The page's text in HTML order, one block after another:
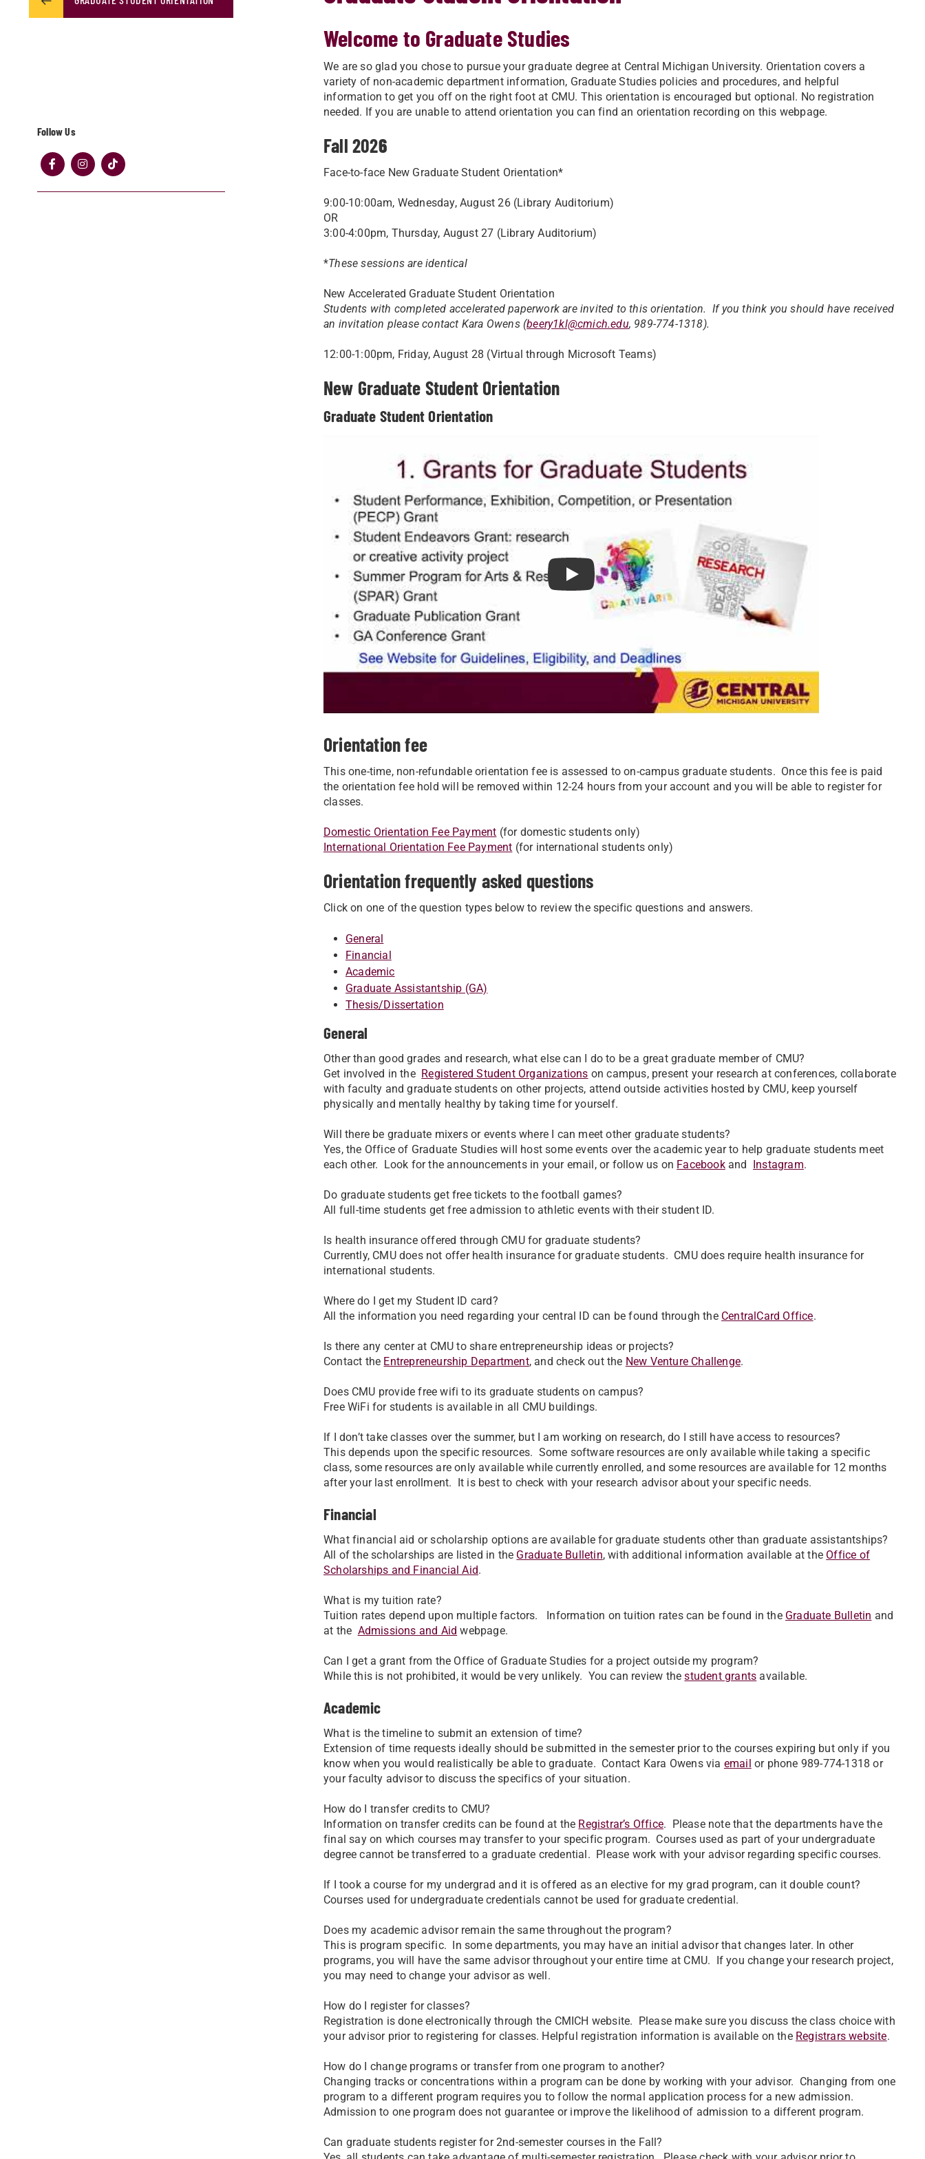
Welcome to Graduate Studies
We are so glad you chose to pursue your graduate degree at Central Michigan University. Orientation covers a
variety of non-academic department information, Graduate Studies policies and procedures, and helpful
information to get you off on the right foot at CMU. This orientation is encouraged but optional. No registration
needed. If you are unable to attend orientation you can find an orientation recording on this webpage.
Fall 2026
Face-to-face New Graduate Student Orientation*
9:00-10:00am, Wednesday, August 26 (Library Auditorium)
OR
3:00-4:00pm, Thursday, August 27 (Library Auditorium)
*These sessions are identical
New Accelerated Graduate Student Orientation
Students with completed accelerated paperwork are invited to this orientation. If you think you should have received
an invitation please contact Kara Owens (beery1kl@cmich.edu, 989-774-1318).
12:00-1:00pm, Friday, August 28 (Virtual through Microsoft Teams)
New Graduate Student Orientation
Graduate Student Orientation
Play Graduate Student Orientation
Orientation fee
This one-time, non-refundable orientation fee is assessed to on-campus graduate students. Once this fee is paid
the orientation fee hold will be removed within 12-24 hours from your account and you will be able to register for
classes.
Domestic Orientation Fee Payment (for domestic students only)
International Orientation Fee Payment (for international students only)
Orientation frequently asked questions
Click on one of the question types below to review the specific questions and answers.
General
Financial
Academic
Graduate Assistantship (GA)
Thesis/Dissertation
General
Other than good grades and research, what else can I do to be a great graduate member of CMU?
Get involved in the Registered Student Organizations on campus, present your research at conferences, collaborate
with faculty and graduate students on other projects, attend outside activities hosted by CMU, keep yourself
physically and mentally healthy by taking time for yourself.
Will there be graduate mixers or events where I can meet other graduate students?
Yes, the Office of Graduate Studies will host some events over the academic year to help graduate students meet
each other. Look for the announcements in your email, or follow us on Facebookand Instagram.
Do graduate students get free tickets to the football games?
All full-time students get free admission to athletic events with their student ID.
Is health insurance offered through CMU for graduate students?
Currently, CMU does not offer health insurance for graduate students. CMU does require health insurance for
international students.
Where do I get my Student ID card?
All the information you need regarding your central ID can be found through the CentralCard Office.
Is there any center at CMU to share entrepreneurship ideas or projects?
Contact the Entrepreneurship Department, and check out the New Venture Challenge.
Does CMU provide free wifi to its graduate students on campus?
Free WiFi for students is available in all CMU buildings.
If I don’t take classes over the summer, but I am working on research, do I still have access to resources?
This depends upon the specific resources. Some software resources are only available while taking a specific
class, some resources are only available while currently enrolled, and some resources are available for 12 months
after your last enrollment. It is best to check with your research advisor about your specific needs.
Financial
What financial aid or scholarship options are available for graduate students other than graduate assistantships?
All of the scholarships are listed in the Graduate Bulletin, with additional information available at the Office of
Scholarships and Financial Aid.
What is my tuition rate?
Tuition rates depend upon multiple factors. Information on tuition rates can be found in the Graduate Bulletin and
at the Admissions and Aid webpage.
Can I get a grant from the Office of Graduate Studies for a project outside my program?
While this is not prohibited, it would be very unlikely. You can review thestudent grants available.
Academic
What is the timeline to submit an extension of time?
Extension of time requests ideally should be submitted in the semester prior to the courses expiring but only if you
know when you would realistically be able to graduate. Contact Kara Owens via email or phone 989-774-1318 or
your faculty advisor to discuss the specifics of your situation.
How do I transfer credits to CMU?
Information on transfer credits can be found at the Registrar’s Office. Please note that the departments have the
final say on which courses may transfer to your specific program. Courses used as part of your undergraduate
degree cannot be transferred to a graduate credential. Please work with your advisor regarding specific courses.
If I took a course for my undergrad and it is offered as an elective for my grad program, can it double count?
Courses used for undergraduate credentials cannot be used for graduate credential.
Does my academic advisor remain the same throughout the program?
This is program specific. In some departments, you may have an initial advisor that changes later. In other
programs, you will have the same advisor throughout your entire time at CMU. If you change your research project,
you may need to change your advisor as well.
How do I register for classes?
Registration is done electronically through the CMICH website. Please make sure you discuss the class choice with
your advisor prior to registering for classes. Helpful registration information is available on the Registrars website.
How do I change programs or transfer from one program to another?
Changing tracks or concentrations within a program can be done by working with your advisor. Changing from one
program to a different program requires you to follow the normal application process for a new admission.
Admission to one program does not guarantee or improve the likelihood of admission to a different program.
Can graduate students register for 2nd-semester courses in the Fall?
Follow Us